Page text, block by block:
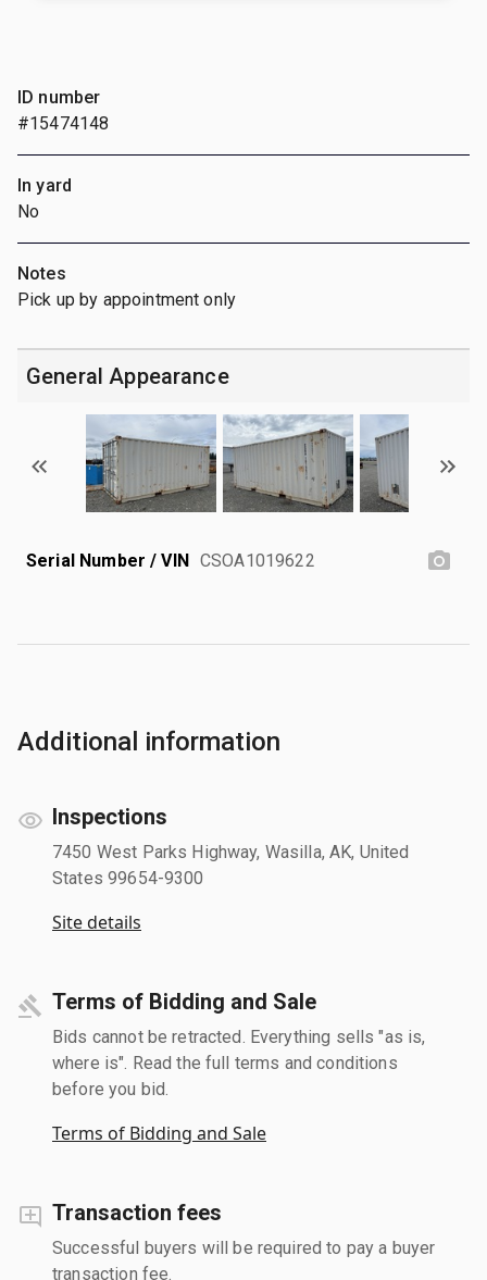
ID number
#15474148
In yard
No
Notes
Pick up by appointment only
General Appearance
Serial Number / VIN CSOA1019622
Additional information
Inspections
7450 West Parks Highway, Wasilla, AK, United
States 99654-9300
Site details
Terms of Bidding and Sale
Bids cannot be retracted. Everything sells "as is,
where is". Read the full terms and conditions
before you bid.
Terms of Bidding and Sale
Transaction fees
Successful buyers will be required to pay a buyer
transaction fee.